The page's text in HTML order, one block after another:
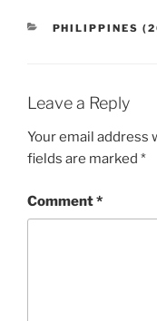
CATEGORIES
PHILIPPINES
Leave a Reply
Your email address
fields are marked *
Comment*